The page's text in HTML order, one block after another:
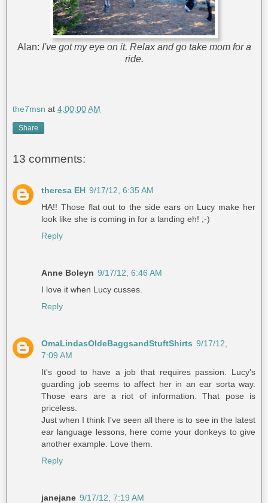
Alan: I've got my eye on it. Relax and go take mom for a
ride.
the7msn at 4:00:00 AM
Share
13 comments:
theresa EH 9/17/12, 6:35 AM
HA!! Those flat out to the side ears on Lucy make her
look like she is coming in for a landing eh! ;-)
Reply
Anne Boleyn 9/17/12, 6:46 AM
I love it when Lucy cusses.
Reply
OmaLindasOldeBaggsandStuftShirts 9/17/12,
7:09 AM
It's good to have a job that requires passion. Lucy's
guarding job seems to affect her in an ear sorta way.
Those ears are a riot of information. That pose is
priceless.
Just when I think I've seen all there is to see in the latest
ear language lessons, here come your donkeys to give
another example. Love them.
Reply
janejane 9/17/12, 7:19 AM